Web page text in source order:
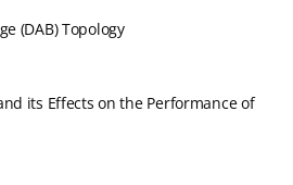
(DAB) Topology
its Effects on the Performance of